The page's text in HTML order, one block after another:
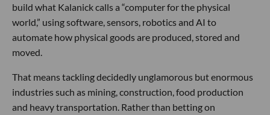
build what Kalanick calls a “computer for the physical
world,” using software, sensors, robotics and AI to
automate how physical goods are produced, stored and
moved.
That means tackling decidedly unglamorous but enormous
industries such as mining, construction, food production
and heavy transportation. Rather than betting on